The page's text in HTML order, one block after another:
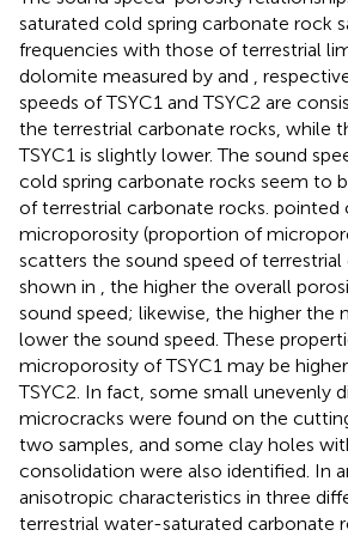
saturated cold spring carbonate rock
frequencies with those of terrestrial
dolomite measured by and
,
speeds of TSYC1 and TSYC2 are
the terrestrial carbonate rocks, while
TSYC1 is slightly lower. The sound
cold spring carbonate rocks seem to
of terrestrial carbonate rocks. pointed
microporosity (proportion of
scatters the sound speed of terrestrial
shown in
, the higher the overall
sound speed; likewise, the higher the
lower the sound speed. These
microporosity of TSYC1 may be
TSYC2. In fact, some small unevenly
microcracks were found on the
two samples, and some clay holes
consolidation were also identified. In
anisotropic characteristics in three
terrestrial water-saturated carbonate